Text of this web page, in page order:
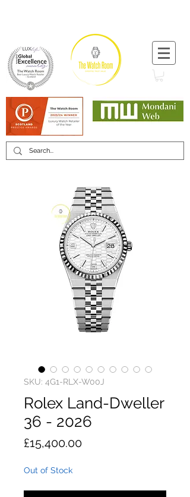
SKU: 4G1-RLX-W00J
Rolex Land-Dweller
36 - 2026
£15,400.00Price
Out of Stock